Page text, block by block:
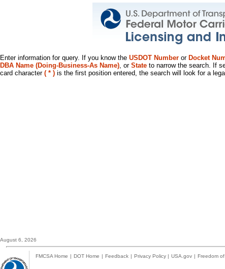
Enter information for query. If you know the USDOT Number or Docket
DBA Name (Doing-Business-As Name), or State to narrow the search. If
card character ( * ) is the first position entered, the search will look for a
August 6, 2026
FMCSA Home | DOT Home | Feedback | Privacy Policy | USA.gov | Freedom